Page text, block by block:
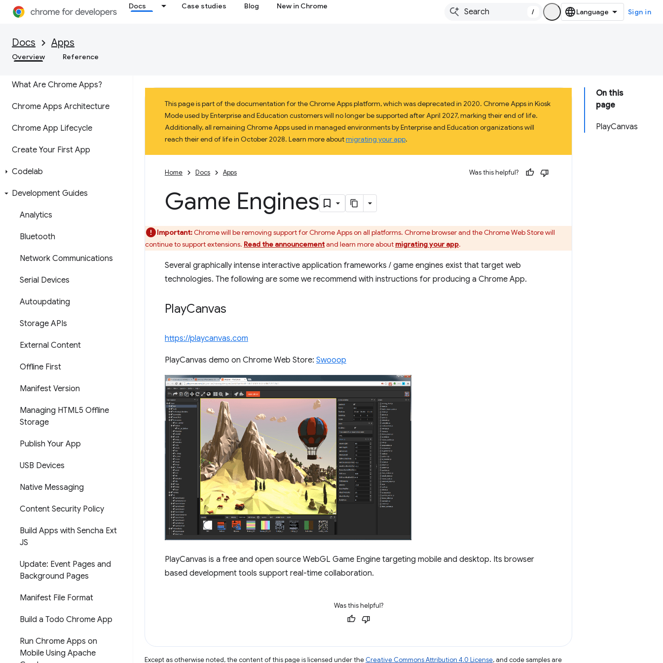
Docs Case studies Blog New in Chrome
/ Sign in
Docs Apps
Overview Reference
Transitioning from Chrome
Concepts
What Are Chrome Apps?
Chrome Apps Architecture
Chrome App Lifecycle
Create Your First App
Codelab
Development Guides
Analytics
Bluetooth
Network Communications
Serial Devices
Autoupdating
Storage APIs
External Content
Offline First
Manifest Version
Managing HTML5 Offline
Storage
Publish Your App
USB Devices
Native Messaging
Content Security Policy
Build Apps with Sencha Ext
JS
Update: Event Pages and
Background Pages
Manifest File Format
Build a Todo Chrome App
Run Chrome Apps on
Mobile Using Apache
On this
page
PlayCanvas
This page is part of the documentation for the Chrome Apps platform, which was deprecated in 2020. Chrome Apps in Kiosk
Mode used by Enterprise and Education customers will no longer be supported after April 2027, marking their end of life.
Additionally, all remaining Chrome Apps used in managed environments by Enterprise and Education organizations will
reach their end of life in October 2028. Learn more aboutmigrating your app.
Home Docs Apps Was this helpful?
Game Engines
Important:Chrome will be removing support for Chrome Apps on all platforms. Chrome browser and the Chrome Web Store will
continue to support extensions. Read the announcementand learn more about migrating your app.
Several graphically intense interactive application frameworks / game engines exist that target web
technologies. The following are some we recommend with instructions for producing a Chrome App.
PlayCanvas
https://playcanvas.com
PlayCanvas demo on Chrome Web Store: Swooop
PlayCanvas is a free and open source WebGL Game Engine targeting mobile and desktop. Its browser
based development tools support real-time collaboration.
Was this helpful?
Except as otherwise noted, the content of this page is licensed under the Creative Commons Attribution 4.0 License, and code samples are